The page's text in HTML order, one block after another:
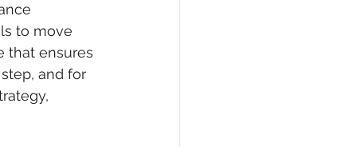
to move
that ensures
and for